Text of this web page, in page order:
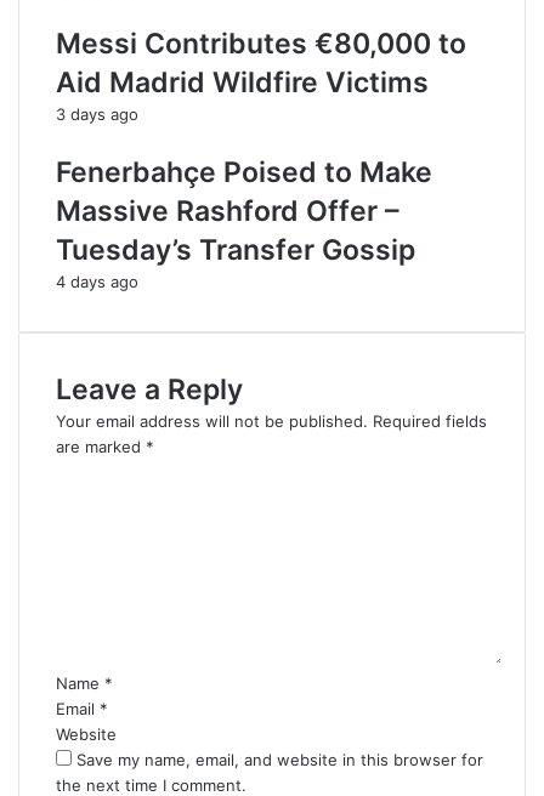
Messi Contributes €80,000 to
Aid Madrid Wildfire Victims
3 days ago
Fenerbahçe Poised to Make
Massive Rashford Offer –
Tuesday’s Transfer Gossip
4 days ago
Leave a Reply
Your email address will not be published. Required fields
are marked *
Name *
Email *
Website
Save my name, email, and website in this browser for
the next time I comment.